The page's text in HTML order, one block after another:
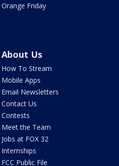
Orange Friday
About Us
How To Stream
Mobile Apps
Email Newsletters
Contact Us
Contests
Meet the Team
Jobs at FOX 32
Internships
FCC Public File